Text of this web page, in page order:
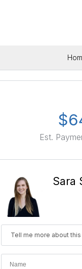
Est.
Sara
Tell me more about